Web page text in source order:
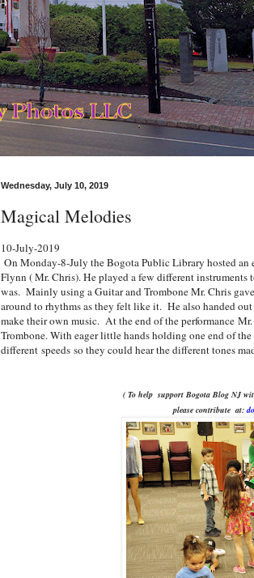
Wednesday, July 10, 2019
Magical Melodies
10-July-2019
On Monday-8-July the Bogota Public Library hosted
Flynn ( Mr. Chris). He played a few different
was. Mainly using a Guitar and Trombone Mr. Chris
around to rhythms as they felt like it. He also handed
make their own music. At the end of the performance
Trombone. With eager little hands holding one end of
different speeds so they could hear the different tones
( To help support Bogota Blog NJ
please contribute at: